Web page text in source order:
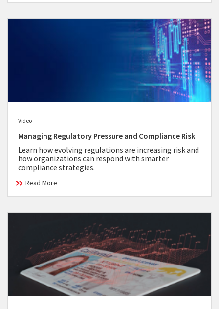
Video
Managing Regulatory Pressure and Compliance Risk
Learn how evolving regulations are increasing risk and
how organizations can respond with smarter
compliance strategies.
Read More